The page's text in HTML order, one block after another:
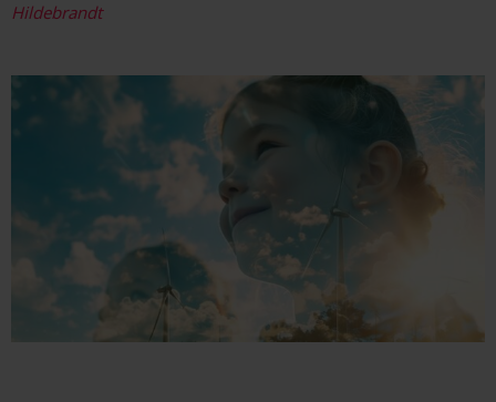
Hildebrandt